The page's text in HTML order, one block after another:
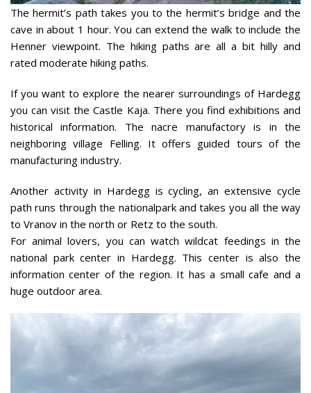
The hermit’s path takes you to the hermit’s bridge and the
cave in about 1 hour. You can extend the walk to include the
Henner viewpoint. The hiking paths are all a bit hilly and
rated moderate hiking paths.
If you want to explore the nearer surroundings of Hardegg
you can visit the Castle Kaja. There you find exhibitions and
historical information. The nacre manufactory is in the
neighboring village Felling. It offers guided tours of the
manufacturing industry.
Another activity in Hardegg is cycling, an extensive cycle
path runs through the nationalpark and takes you all the way
to Vranov in the north or Retz to the south.
For animal lovers, you can watch wildcat feedings in the
national park center in Hardegg. This center is also the
information center of the region. It has a small cafe and a
huge outdoor area.